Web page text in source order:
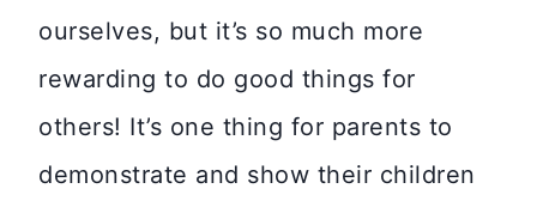
ourselves, but it’s so much more
rewarding to do good things for
others! It’s one thing for parents to
demonstrate and show their children